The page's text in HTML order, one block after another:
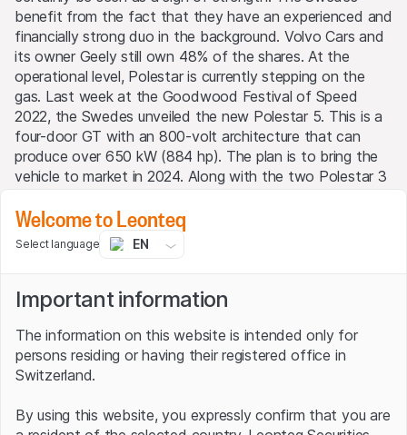
benefit from the fact that they have an experienced and
financially strong duo in the background. Volvo Cars and
its owner Geely still own 48% of the shares. At the
operational level, Polestar is currently stepping on the
gas. Last week at the Goodwood Festival of Speed
2022, the Swedes unveiled the new Polestar 5. This is a
four-door GT with an 800-volt architecture that can
produce over 650 kW (884 hp). The plan is to bring the
vehicle to market in 2024. Along with the two Polestar 3
will launch in the next three years. Polestar 3, which will
be produced in the U.S. and China, is the group's first
SUV and will make its world debut this October. Number
not only to electrify the roads in 2023 but also to heat
up the competition.
Steep sales curve
year. So far, there are two electric cars in the range that
Welcome to Leonteq
Select language EN
Important information
The information on this website is intended only for
persons residing or having their registered office in
Switzerland.
By using this website, you expressly confirm that you are